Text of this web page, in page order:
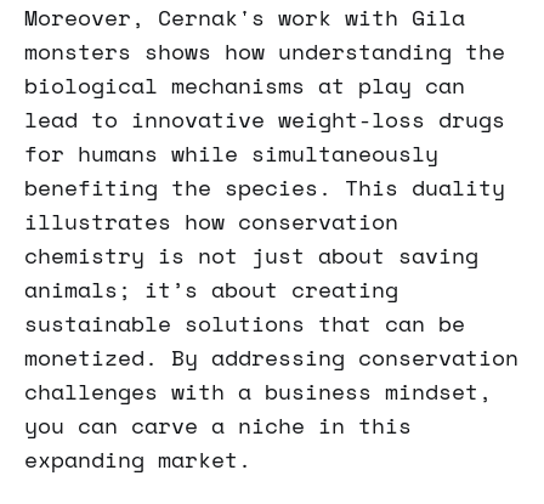
Moreover, Cernak's work with Gila
monsters shows how understanding the
biological mechanisms at play can
lead to innovative weight-loss drugs
for humans while simultaneously
benefiting the species. This duality
illustrates how conservation
chemistry is not just about saving
animals; it’s about creating
sustainable solutions that can be
monetized. By addressing conservation
challenges with a business mindset,
you can carve a niche in this
expanding market.